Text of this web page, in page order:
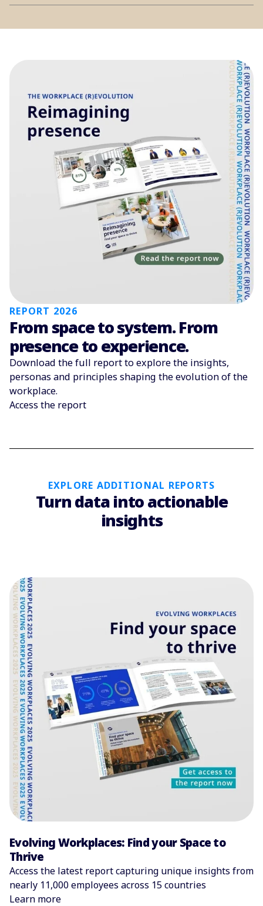
REPORT 2026
From space to system. From
presence to experience.
Download the full report to explore the insights,
personas and principles shaping the evolution of the
workplace.
Access the report
EXPLORE ADDITIONAL REPORTS
Turn data into actionable
insights
Evolving Workplaces: Find your Space to
Thrive
Access the latest report capturing unique insights from
nearly 11,000 employees across 15 countries
Learn more